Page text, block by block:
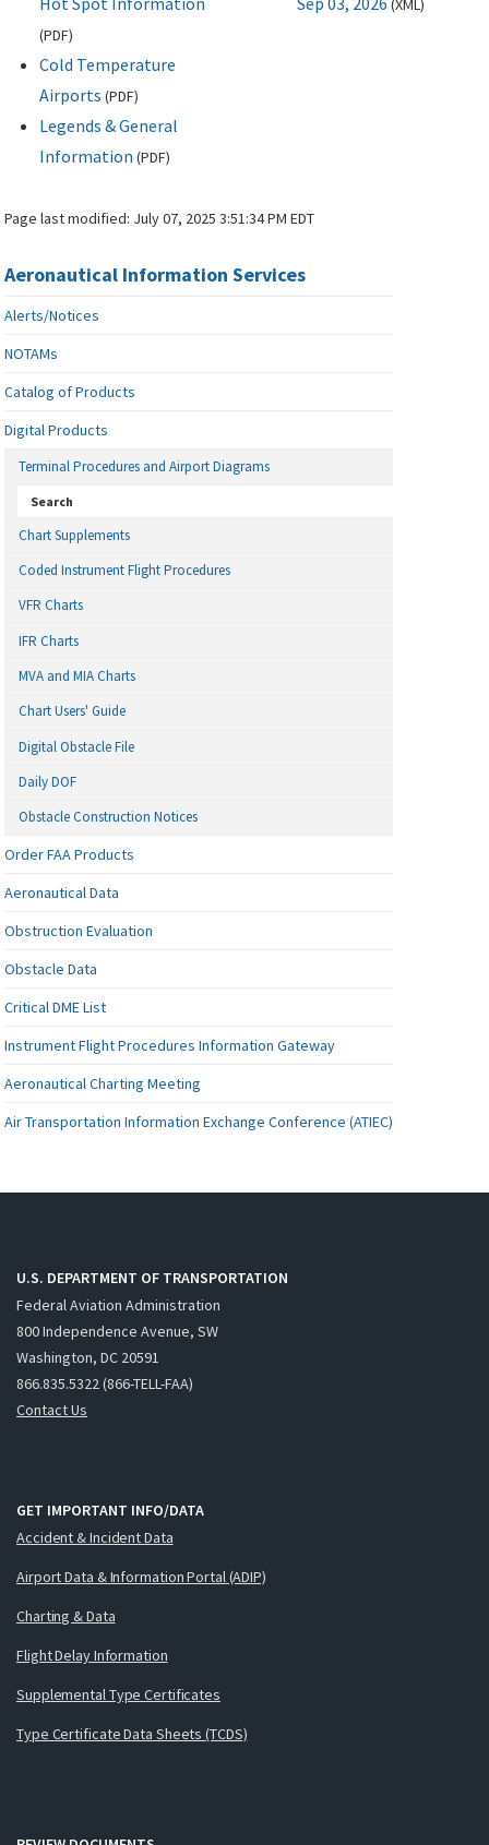
(PDF)
Cold Temperature
Airports (PDF)
Legends & General
Information (PDF)
(XML)
Page last modified: July 07, 2025 3:51:34 PM EDT
Aeronautical Information Services
Alerts/Notices
NOTAMs
Catalog of Products
Digital Products
Terminal Procedures and Airport Diagrams
Search
Chart Supplements
Coded Instrument Flight Procedures
VFR Charts
IFR Charts
MVA and MIA Charts
Chart Users' Guide
Digital Obstacle File
Daily DOF
Obstacle Construction Notices
Order FAA Products
Aeronautical Data
Obstruction Evaluation
Obstacle Data
Critical DME List
Instrument Flight Procedures Information Gateway
Aeronautical Charting Meeting
Air Transportation Information Exchange Conference (ATIEC)
U.S. DEPARTMENT OF TRANSPORTATION
Federal Aviation Administration
800 Independence Avenue, SW
Washington, DC 20591
866.835.5322 (866-TELL-FAA)
Contact Us
GET IMPORTANT INFO/DATA
Accident & Incident Data
Airport Data & Information Portal (ADIP)
Charting & Data
Flight Delay Information
Supplemental Type Certificates
Type Certificate Data Sheets (TCDS)